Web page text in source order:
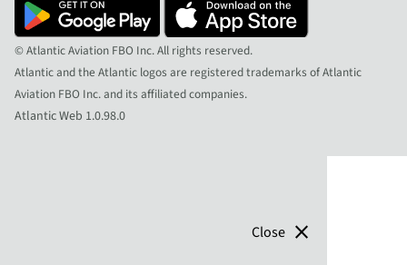
close
© Atlantic Aviation FBO Inc. All rights reserved.
Atlantic and the Atlantic logos are registered trademarks of Atlantic
Aviation FBO Inc. and its affiliated companies.
Atlantic Web 1.0.98.0